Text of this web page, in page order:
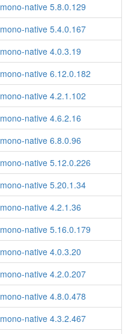
mono-native 5.8.0.129
mono-native 5.4.0.167
mono-native 4.0.3.19
mono-native 6.12.0.182
mono-native 4.2.1.102
mono-native 4.6.2.16
mono-native 6.8.0.96
mono-native 5.12.0.226
mono-native 5.20.1.34
mono-native 4.2.1.36
mono-native 5.16.0.179
mono-native 4.0.3.20
mono-native 4.2.0.207
mono-native 4.8.0.478
mono-native 4.3.2.467